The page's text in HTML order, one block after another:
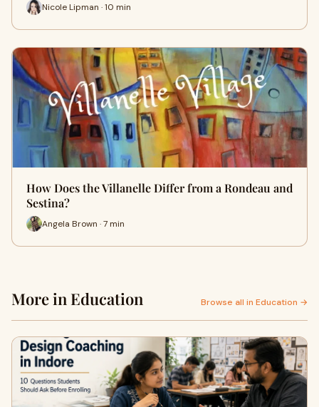
Nicole Lipman · 10 min
How Does the Villanelle Differ from a Rondeau and
Sestina?
Angela Brown · 7 min
More in Education Browse all in Education →